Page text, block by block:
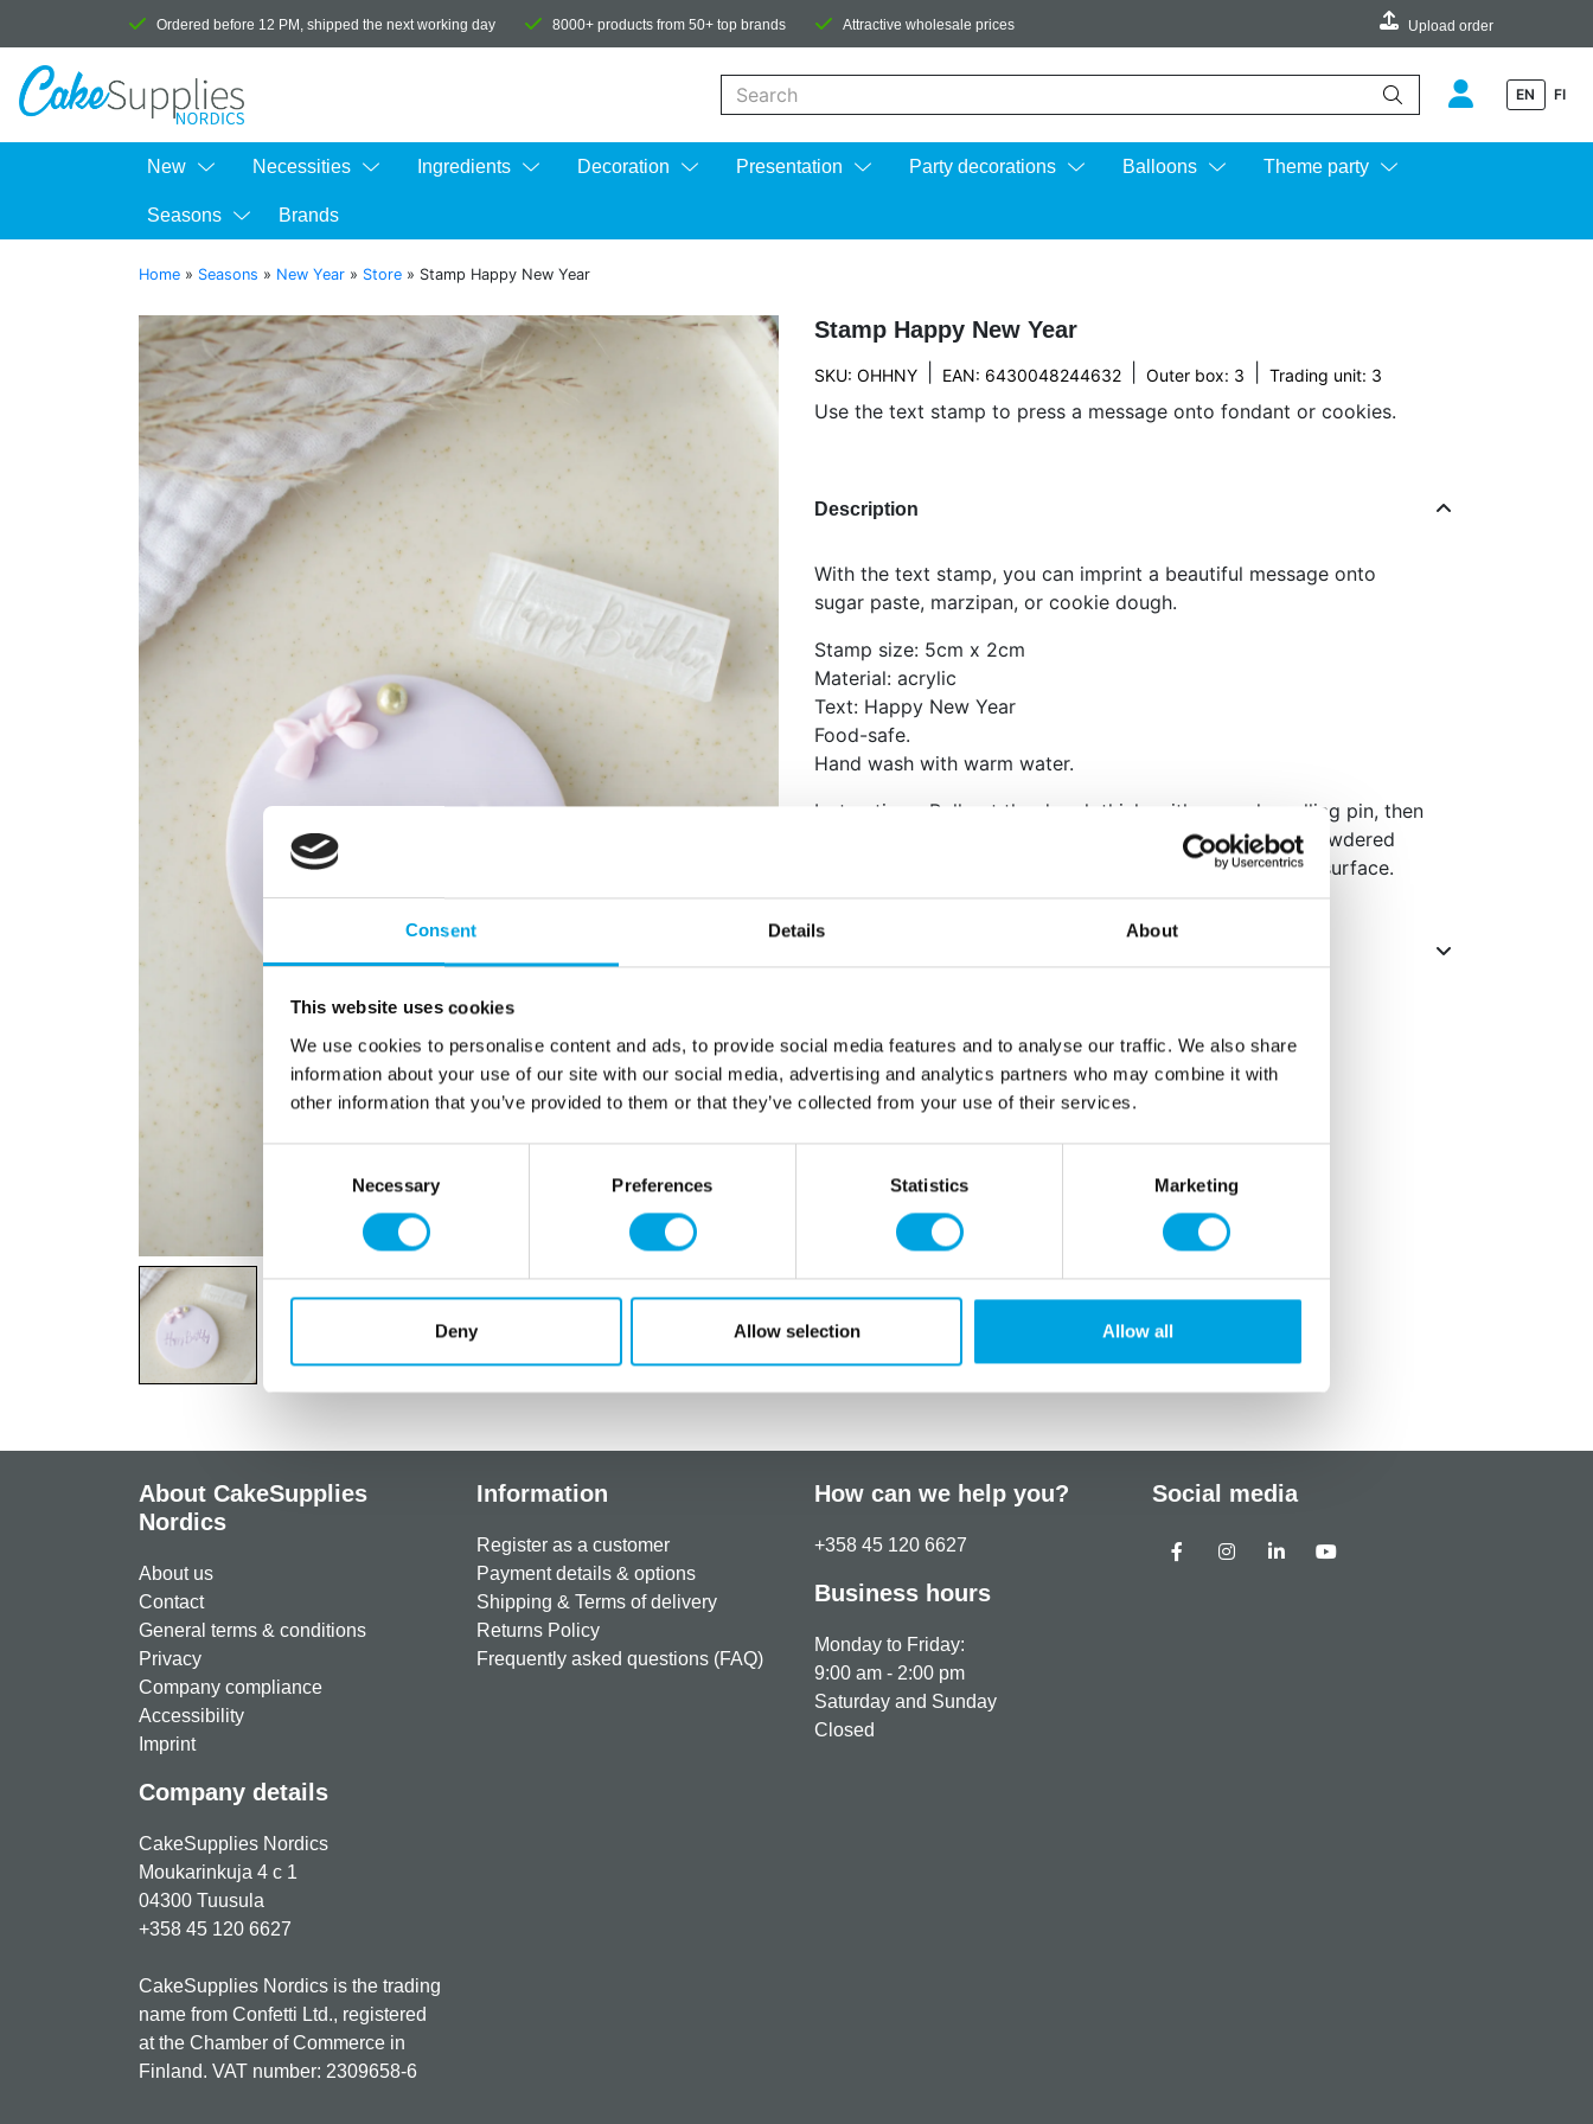
Consent Details About
This website uses cookies
We use cookies to personalise content and ads, to provide social media features and to analyse our traffic. We also share
information about your use of our site with our social media, advertising and analytics partners who may combine it with
other information that you’ve provided to them or that they’ve collected from your use of their services.
Necessary Preferences Statistics Marketing
Deny Allow selection Allow all
Ordered before 12 PM, shipped the next working day 8000+ products from 50+ top brands Attractive wholesale prices Upload order
EN FI
New Necessities Ingredients Decoration Presentation Party decorations Balloons Theme party
Seasons Brands
Home » Seasons » New Year » Store » Stamp Happy New Year
Stamp Happy New Year
SKU: OHHNY EAN: 6430048244632 Outer box: 3 Trading unit: 3
Use the text stamp to press a message onto fondant or cookies.
Description
With the text stamp, you can imprint a beautiful message onto
sugar paste, marzipan, or cookie dough.
Stamp size: 5cm x 2cm
Material: acrylic
Text: Happy New Year
Food-safe.
Hand wash with warm water.
Instructions: Roll out the dough thinly with a regular rolling pin, then
press the stamp evenly onto the surface. You can use powdered
sugar or flour to prevent the stamp from sticking to the surface.
About CakeSupplies
Nordics
About us
Contact
General terms & conditions
Privacy
Company compliance
Accessibility
Imprint
Company details
CakeSupplies Nordics
Moukarinkuja 4 c 1
04300 Tuusula
+358 45 120 6627
CakeSupplies Nordics is the trading
name from Confetti Ltd., registered
at the Chamber of Commerce in
Finland. VAT number: 2309658-6
Information
Register as a customer
Payment details & options
Shipping & Terms of delivery
Returns Policy
Frequently asked questions (FAQ)
How can we help you?
+358 45 120 6627
Business hours
Monday to Friday:
9:00 am - 2:00 pm
Saturday and Sunday
Closed
Social media